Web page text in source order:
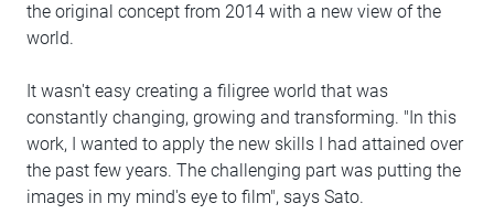
the original concept from 2014 with a new view of the
world.
It wasn't easy creating a filigree world that was
constantly changing, growing and transforming. "In this
work, I wanted to apply the new skills I had attained over
the past few years. The challenging part was putting the
images in my mind's eye to film", says Sato.